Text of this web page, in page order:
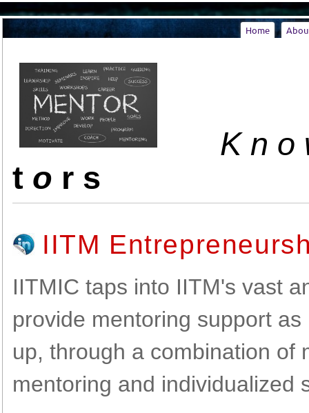
Home
K n o
t o r s
IITM
IITMIC taps into IITM's vast
provide mentoring support as
up, through a combination of
mentoring and individualized